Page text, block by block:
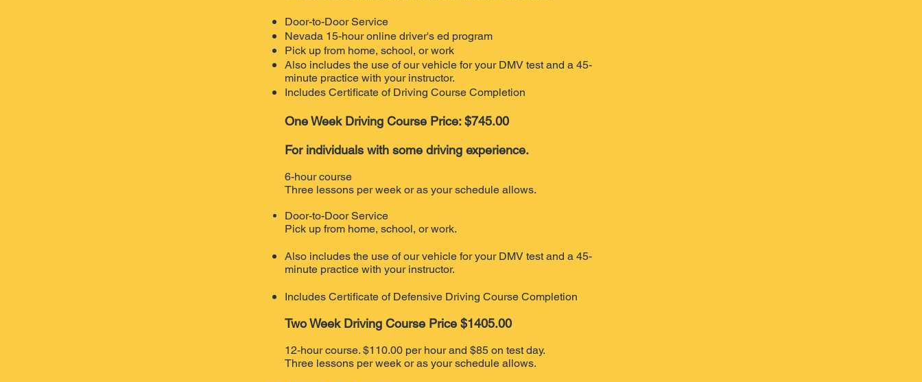
Door-to-Door Service
Nevada 15-hour online driver's ed program
Pick up from home, school, or work
Also includes the use of our vehicle for your DMV test and a 45-
minute practice with your instructor.
Includes Certificate of Driving Course Completion
One Week Driving Course Price: $745.00
For individuals with some driving experience.
6-hour course
Three lessons per week or as your schedule allows.
Door-to-Door Service
Pick up from home, school, or work.
Also includes the use of our vehicle for your DMV test and a 45-
minute practice with your instructor.
Includes Certificate of Defensive Driving Course Completion
Two Week Driving Course Price $1405.00
12-hour course. $110.00 per hour and $85 on test day.
Three lessons per week or as your schedule allows.